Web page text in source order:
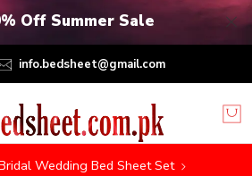
Off Summer Sale
info.bedsheet@gmail.com
Wedding Bed Sheet Set